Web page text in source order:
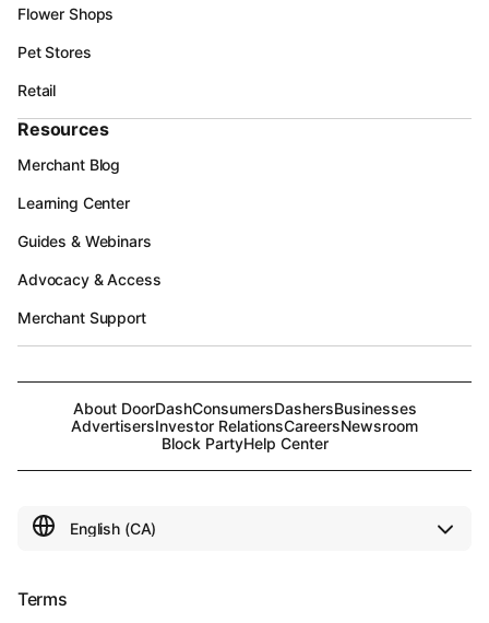
Flower Shops
Pet Stores
Retail
Resources
Merchant Blog
Learning Center
Guides & Webinars
Advocacy & Access
Merchant Support
About DoorDashConsumersDashersBusinesses
AdvertisersInvestor RelationsCareersNewsroom
Block PartyHelp Center
Terms